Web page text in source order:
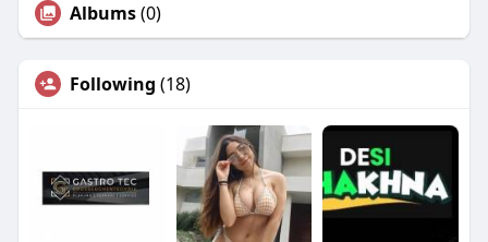
Albums(0)
Following (18)